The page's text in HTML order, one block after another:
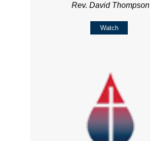
Rev. David Thompson
Watch